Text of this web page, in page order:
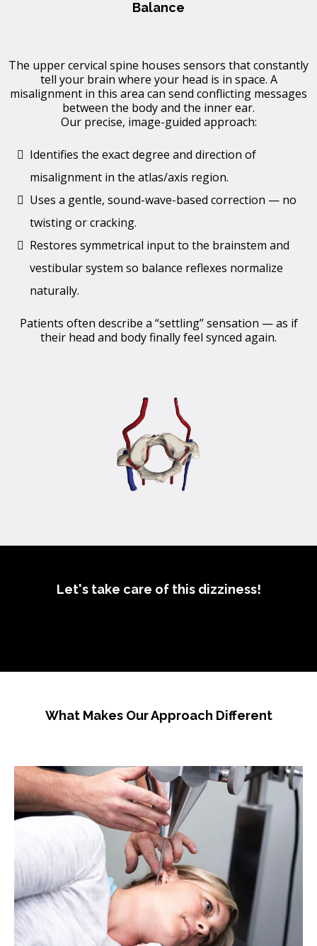
Balance
The upper cervical spine houses sensors that constantly
tell your brain where your head is in space. A
misalignment in this area can send conflicting messages
between the body and the inner ear.
Our precise, image-guided approach:
Identifies the exact degree and direction of
misalignment in the atlas/axis region.
Uses a gentle, sound-wave-based correction — no
twisting or cracking.
Restores symmetrical input to the brainstem and
vestibular system so balance reflexes normalize
naturally.
Patients often describe a “settling” sensation — as if
their head and body finally feel synced again.
Let's take care of this dizziness!
What Makes Our Approach Different